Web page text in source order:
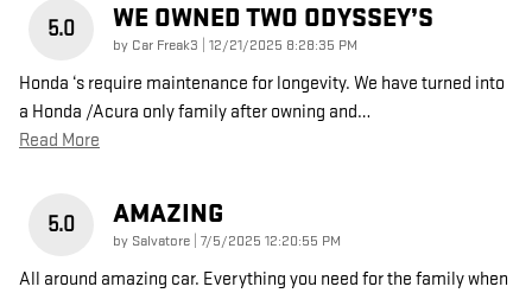
5.0 WE OWNED TWO ODYSSEY’S
by Car Freak3 on
12/21/2025 8:28:35 PM
Honda ‘s require maintenance for longevity. We have turned into
a Honda /Acura only family after owning and…
Read More
5.0 AMAZING
by Salvatore on
7/5/2025 12:20:55 PM
All around amazing car. Everything you need for the family when